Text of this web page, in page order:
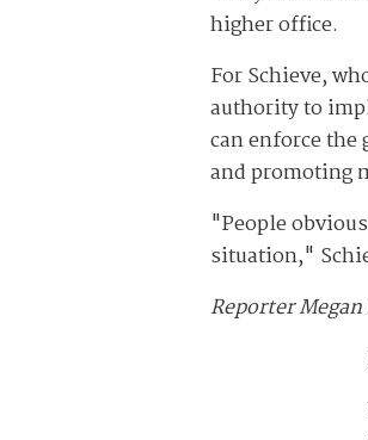
higher office.
For Schieve,
authority to
can enforce
and promoting
"People
situation,"
Reporter